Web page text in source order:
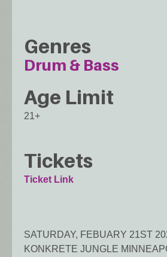
Genres
Drum & Bass
Age Limit
21+
Tickets
Ticket Link
SATURDAY, FEBUARY 21ST
KONKRETE JUNGLE